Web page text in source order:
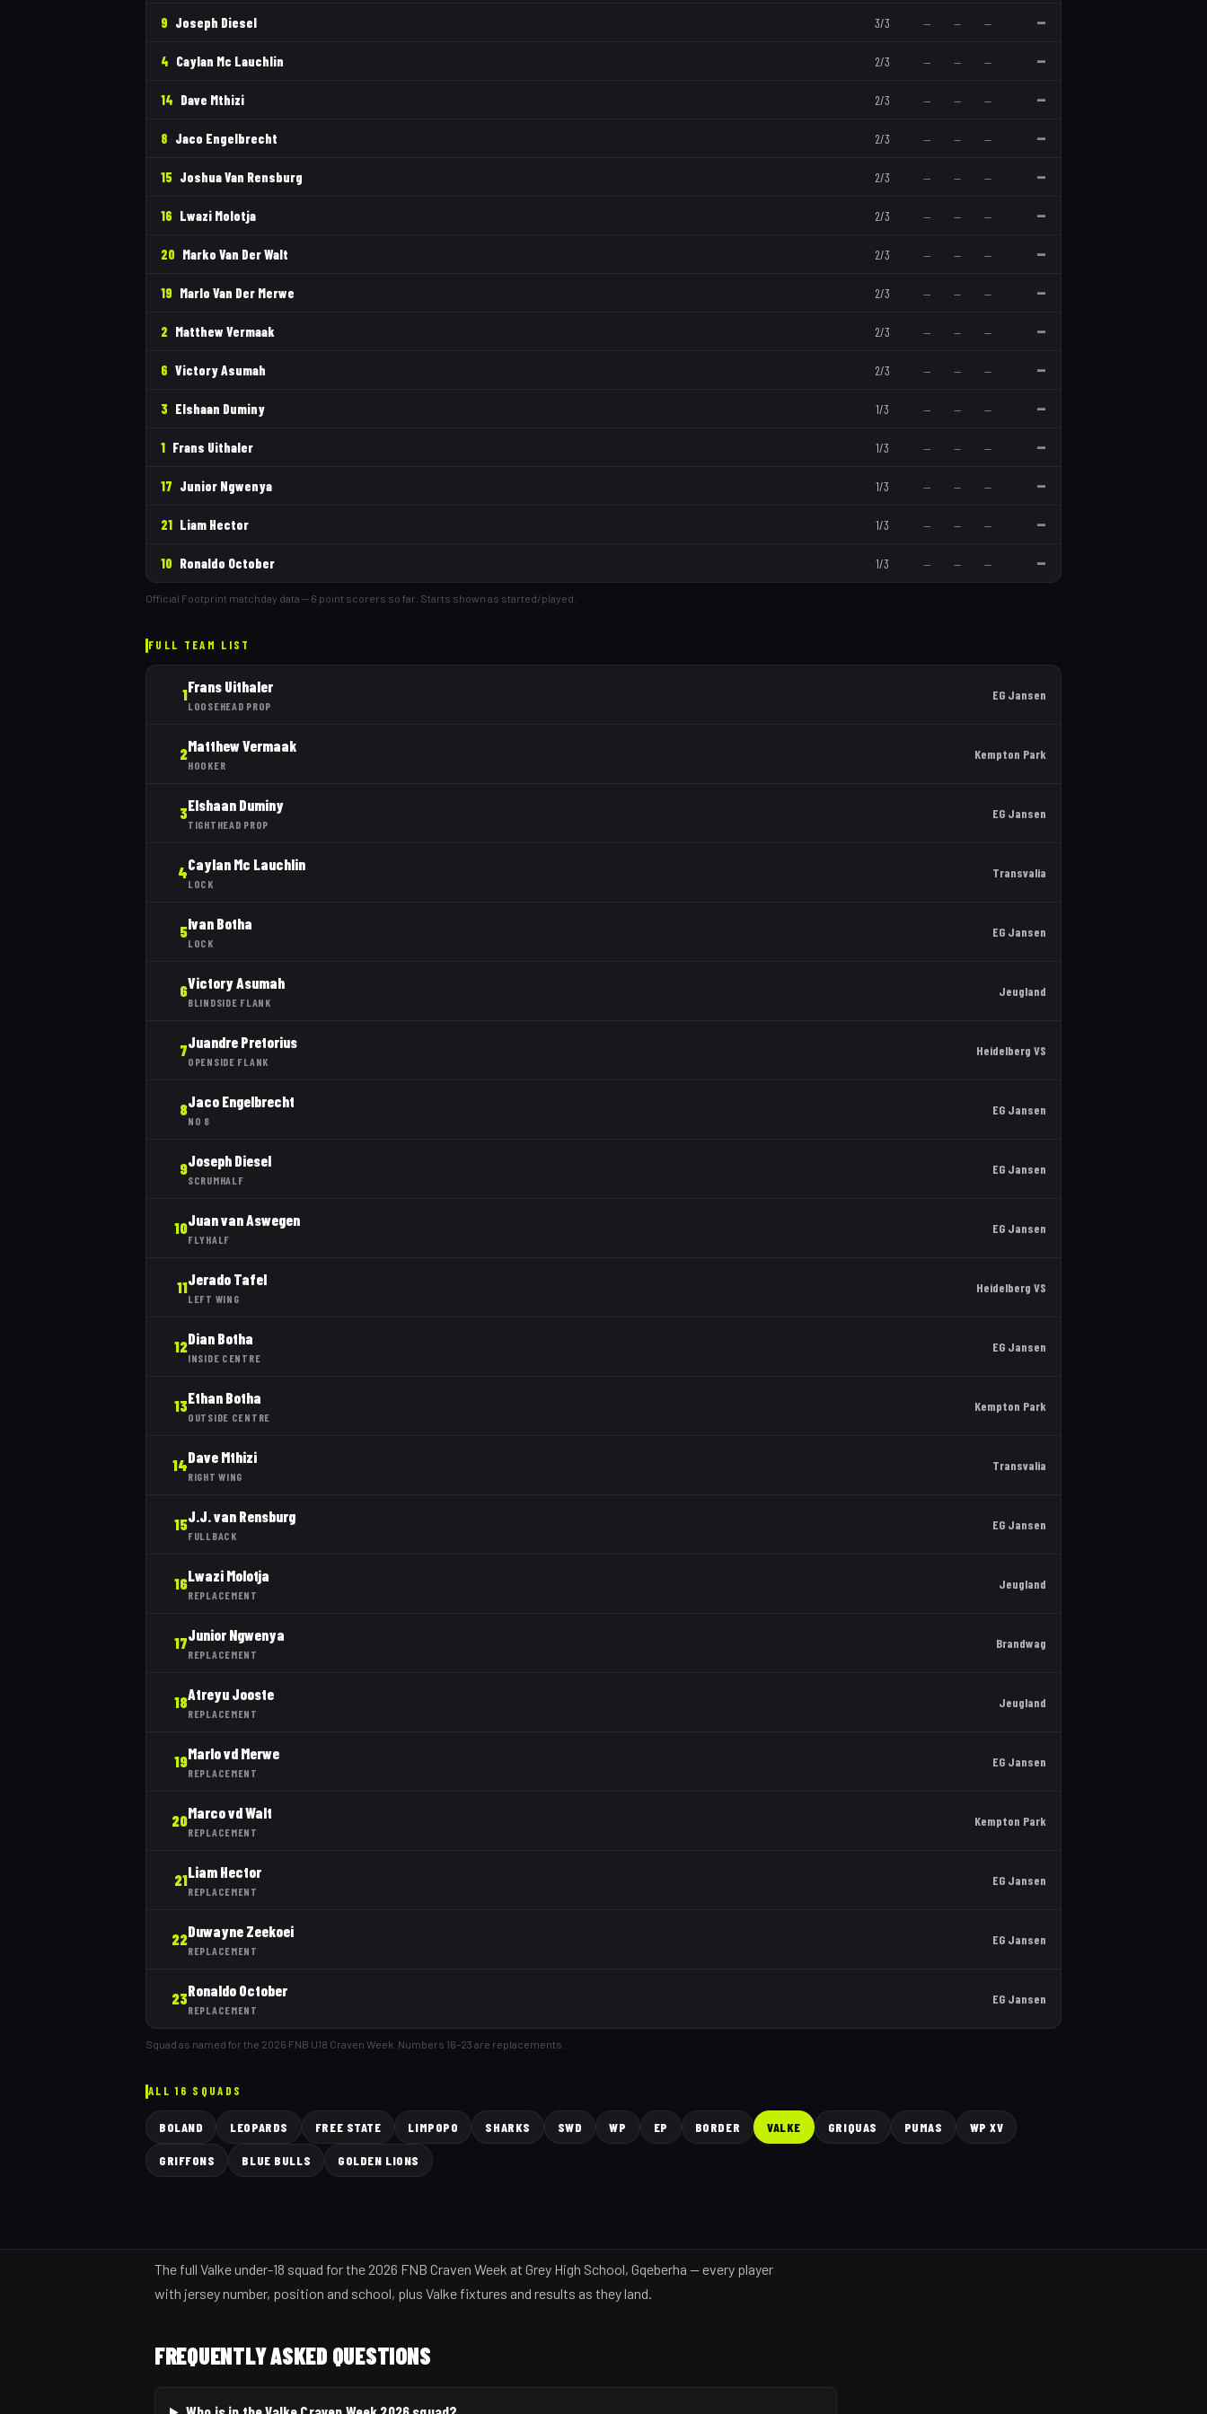
9 Joseph Diesel 3/3 — — — —
4 Caylan Mc Lauchlin 2/3 — — — —
14 Dave Mthizi 2/3 — — — —
8 Jaco Engelbrecht 2/3 — — — —
15 Joshua Van Rensburg 2/3 — — — —
16 Lwazi Molotja 2/3 — — — —
20 Marko Van Der Walt 2/3 — — — —
19 Marlo Van Der Merwe 2/3 — — — —
2 Matthew Vermaak 2/3 — — — —
6 Victory Asumah 2/3 — — — —
3 Elshaan Duminy 1/3 — — — —
1 Frans Uithaler 1/3 — — — —
17 Junior Ngwenya 1/3 — — — —
21 Liam Hector 1/3 — — — —
10 Ronaldo October 1/3 — — — —
Official Footprint matchday data — 6 point scorers so far. Starts shown as started/played.
FULL TEAM LIST
1Frans Uithaler
LOOSEHEAD PROP
EG Jansen
2Matthew Vermaak
HOOKER
Kempton Park
3Elshaan Duminy
TIGHTHEAD PROP
EG Jansen
4Caylan Mc Lauchlin
LOCK
Transvalia
5Ivan Botha
LOCK
EG Jansen
6Victory Asumah
BLINDSIDE FLANK
Jeugland
7Juandre Pretorius
OPENSIDE FLANK
Heidelberg VS
8Jaco Engelbrecht
NO 8
EG Jansen
9Joseph Diesel
SCRUMHALF
EG Jansen
10Juan van Aswegen
FLYHALF
EG Jansen
11Jerado Tafel
LEFT WING
Heidelberg VS
12Dian Botha
INSIDE CENTRE
EG Jansen
13Ethan Botha
OUTSIDE CENTRE
Kempton Park
14Dave Mthizi
RIGHT WING
Transvalia
15J.J. van Rensburg
FULLBACK
EG Jansen
16Lwazi Molotja
REPLACEMENT
Jeugland
17Junior Ngwenya
REPLACEMENT
Brandwag
18Atreyu Jooste
REPLACEMENT
Jeugland
19Marlo vd Merwe
REPLACEMENT
EG Jansen
20Marco vd Walt
REPLACEMENT
Kempton Park
21Liam Hector
REPLACEMENT
EG Jansen
22Duwayne Zeekoei
REPLACEMENT
EG Jansen
23Ronaldo October
REPLACEMENT
EG Jansen
Squad as named for the 2026 FNB U18 Craven Week. Numbers 16–23 are replacements.
ALL 16 SQUADS
BOLAND LEOPARDS FREE STATE LIMPOPO SHARKS SWD WP EP BORDER VALKE GRIQUAS PUMAS WP XV
GRIFFONS BLUE BULLS GOLDEN LIONS
The full Valke under-18 squad for the 2026 FNB Craven Week at Grey High School, Gqeberha — every player
with jersey number, position and school, plus Valke fixtures and results as they land.
FREQUENTLY ASKED QUESTIONS